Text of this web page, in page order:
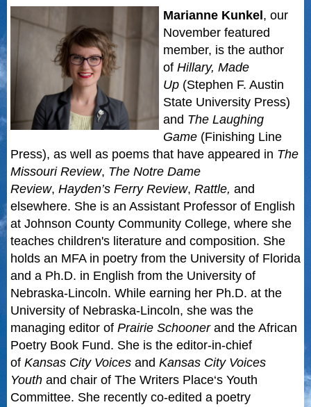
Marianne Kunkel , our
November featured
member, is the author
of Hillary, Made
Up (Stephen F. Austin
State University Press)
and The Laughing
Game (Finishing Line
Press), as well as poems that have appeared in The
Missouri Review, The Notre Dame
Review, Hayden’s Ferry Review, Rattle, and
elsewhere. She is an Assistant Professor of English
at Johnson County Community College, where she
teaches children's literature and composition. She
holds an MFA in poetry from the University of Florida
and a Ph.D. in English from the University of
Nebraska-Lincoln. While earning her Ph.D. at the
University of Nebraska-Lincoln, she was the
managing editor of Prairie Schooner and the African
Poetry Book Fund. She is the editor-in-chief
of Kansas City Voices and Kansas City Voices
Youth and chair of The Writers Place‘s Youth
Committee. She recently co-edited a poetry